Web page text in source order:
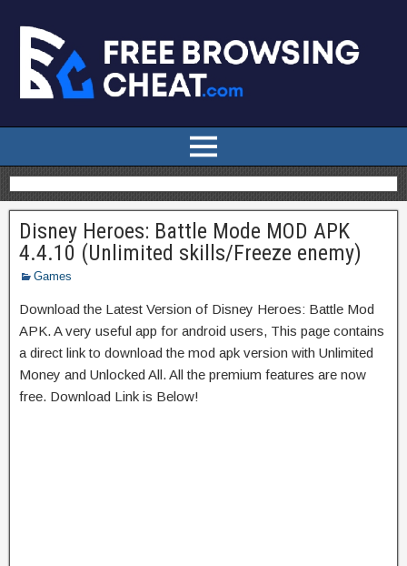
Disney Heroes: Battle Mode MOD APK
4.4.10 (Unlimited skills/Freeze enemy)
Games
Download the Latest Version of Disney Heroes: Battle Mod
APK. A very useful app for android users, This page contains
a direct link to download the mod apk version with Unlimited
Money and Unlocked All. All the premium features are now
free. Download Link is Below!